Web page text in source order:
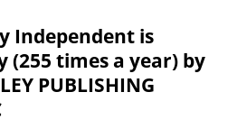
Independent is
(255 times a year) by
PUBLISHING